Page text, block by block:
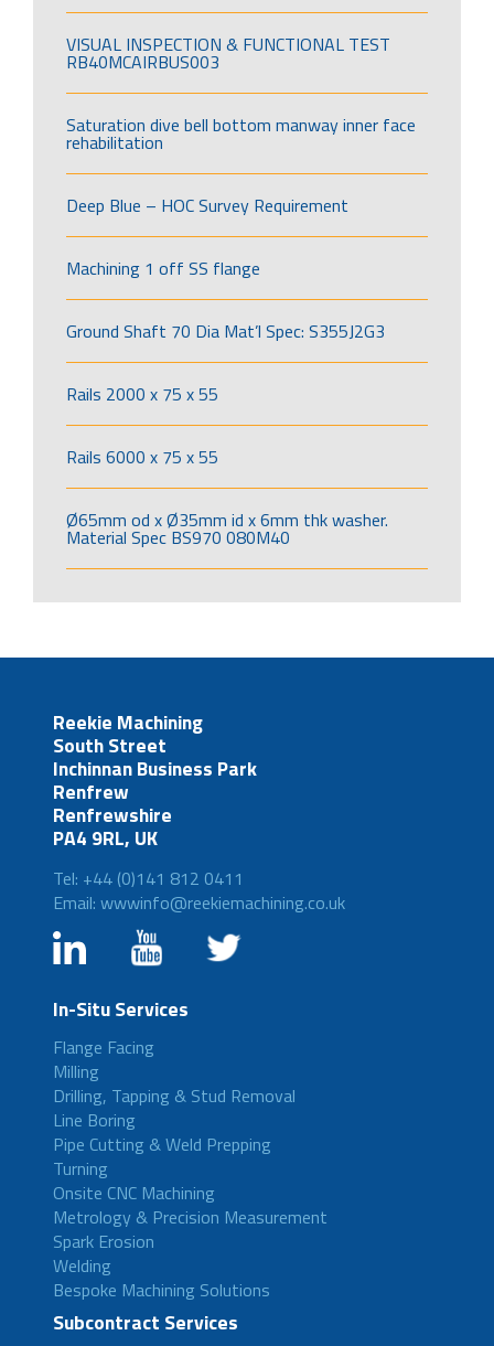
VISUAL INSPECTION & FUNCTIONAL TEST
RB40MCAIRBUS003
Saturation dive bell bottom manway inner face
rehabilitation
Deep Blue – HOC Survey Requirement
Machining 1 off SS flange
Ground Shaft 70 Dia Mat’l Spec: S355J2G3
Rails 2000 x 75 x 55
Rails 6000 x 75 x 55
Ø65mm od x Ø35mm id x 6mm thk washer.
Material Spec BS970 080M40
Reekie Machining
South Street
Inchinnan Business Park
Renfrew
Renfrewshire
PA4 9RL, UK
Tel: +44 (0)141 812 0411
Email: wwwinfo@reekiemachining.co.uk
In-Situ Services
Flange Facing
Milling
Drilling, Tapping & Stud Removal
Line Boring
Pipe Cutting & Weld Prepping
Turning
Onsite CNC Machining
Metrology & Precision Measurement
Spark Erosion
Welding
Bespoke Machining Solutions
Subcontract Services